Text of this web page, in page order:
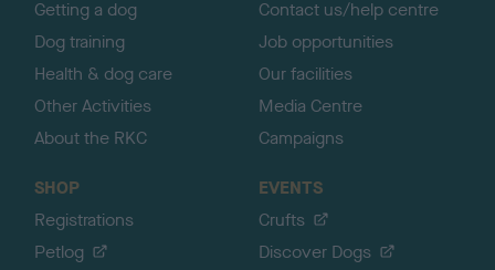
Getting a dog
Dog training
Health & dog care
Other Activities
About the RKC
Contact us/help centre
Job opportunities
Our facilities
Media Centre
Campaigns
SHOP
Registrations
Petlog
EVENTS
Crufts
Discover Dogs